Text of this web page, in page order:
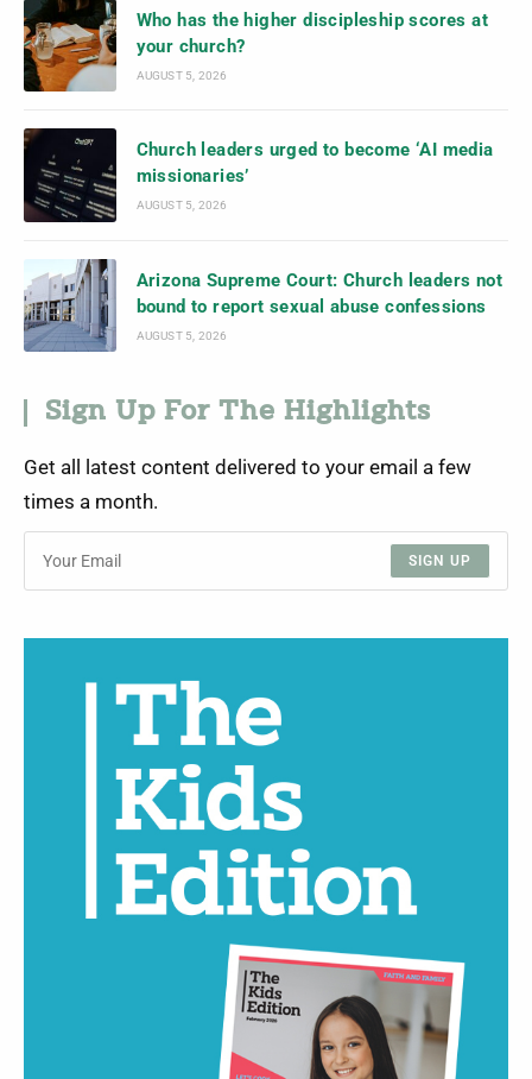
Who has the higher discipleship scores at
your church?
AUGUST 5, 2026
Church leaders urged to become ‘AI media
missionaries’
AUGUST 5, 2026
Arizona Supreme Court: Church leaders not
bound to report sexual abuse confessions
AUGUST 5, 2026
Sign Up For The Highlights
Get all latest content delivered to your email a few
times a month.
SIGN UP